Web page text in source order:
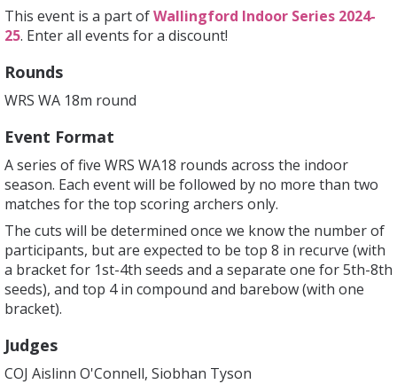
This event is a part ofWallingford Indoor Series 2024-
25. Enter all events for a discount!
Rounds
WRS WA 18m round
Event Format
A series of five WRS WA18 rounds across the indoor
season. Each event will be followed by no more than two
matches for the top scoring archers only.
The cuts will be determined once we know the number of
participants, but are expected to be top 8 in recurve (with
a bracket for 1st-4th seeds and a separate one for 5th-8th
seeds), and top 4 in compound and barebow (with one
bracket).
Judges
COJ Aislinn O'Connell, Siobhan Tyson